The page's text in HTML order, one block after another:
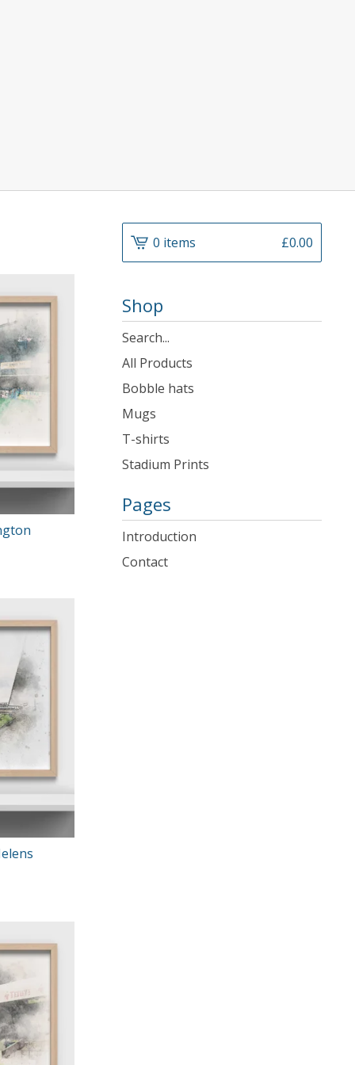
0 items £0.00
Shop
Search
products
All Products
Bobble hats
Mugs
T-shirts
Stadium Prints
Pages
Introduction
Contact